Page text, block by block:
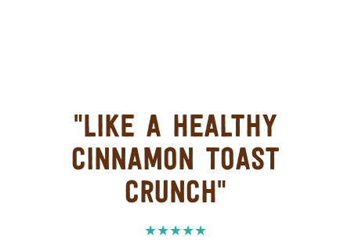
"LIKE A HEALTHY
CINNAMON TOAST
CRUNCH"